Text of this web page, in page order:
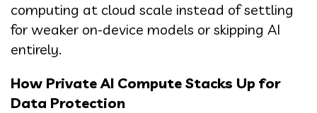
computing at cloud scale instead of settling
for weaker on-device models or skipping AI
entirely.
How Private AI Compute Stacks Up for
Data Protection